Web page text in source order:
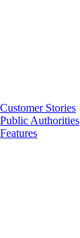
Customer Stories
Public Authorities
Features